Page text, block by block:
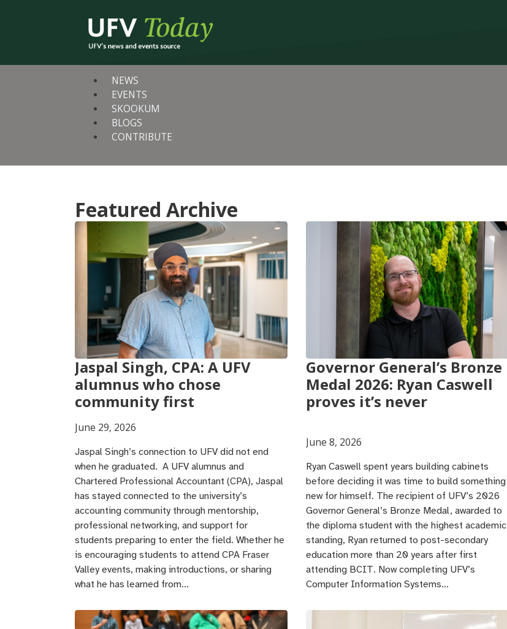
NEWS
EVENTS
SKOOKUM
BLOGS
CONTRIBUTE
Featured Archive
Jaspal Singh, CPA: A UFV
alumnus who chose
community first
June 29, 2026
Jaspal Singh’s connection to UFV did not end
when he graduated. A UFV alumnus and
Chartered Professional Accountant (CPA), Jaspal
has stayed connected to the university’s
accounting community through mentorship,
professional networking, and support for
students preparing to enter the field. Whether he
is encouraging students to attend CPA Fraser
Valley events, making introductions, or sharing
what he has learned from…
Governor General’s Bronze
Medal 2026: Ryan Caswell
proves it’s never
June 8, 2026
Ryan Caswell spent years building cabinets
before deciding it was time to build something
new for himself. The recipient of UFV’s 2026
Governor General’s Bronze Medal, awarded to
the diploma student with the highest academic
standing, Ryan returned to post-secondary
education more than 20 years after first
attending BCIT. Now completing UFV’s
Computer Information Systems…